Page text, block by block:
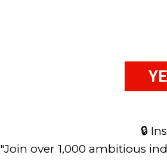
🔒
"Join over 1,000 ambitious